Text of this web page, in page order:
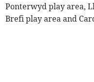
Ponterwyd play area,
Brefi play area and